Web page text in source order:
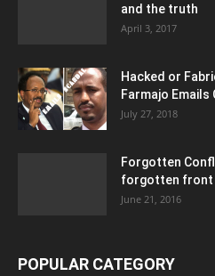
and the truth
April 3, 2017
Hacked or
Farmajo
July 27, 2018
Forgotten
forgotten front
June 21, 2016
POPULAR CATEGORY